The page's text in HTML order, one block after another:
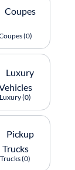
(0)
Luxury (0)
Trucks (0)